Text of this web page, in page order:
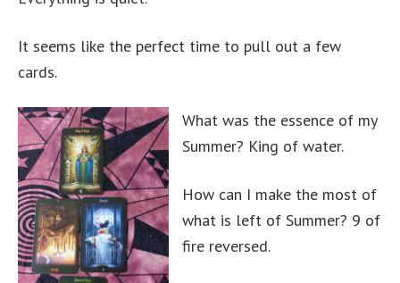
It seems like the perfect time to pull out a few
cards.
What was the essence of my
Summer? King of water.
How can I make the most of
what is left of Summer? 9 of
fire reversed.